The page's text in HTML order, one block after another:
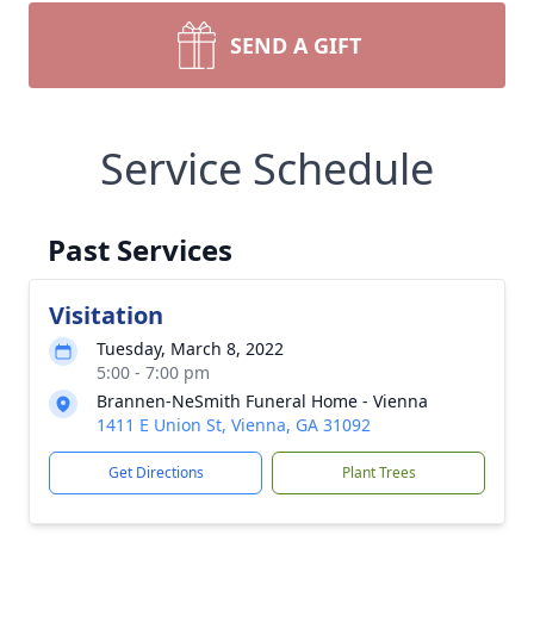
SEND A GIFT
Service Schedule
Past Services
Visitation
Tuesday, March 8, 2022
5:00 - 7:00 pm
Brannen-NeSmith Funeral Home - Vienna
1411 E Union St, Vienna, GA 31092
Get Directions Plant Trees